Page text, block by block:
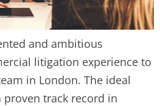
and ambitious
litigation experience to
in London. The ideal
track record in